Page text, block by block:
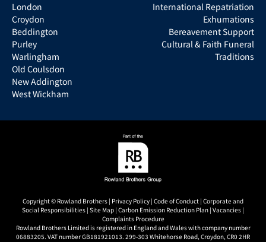
London
Croydon
Beddington
Purley
Warlingham
Old Coulsdon
New Addington
West Wickham
International Repatriation
Exhumations
Bereavement Support
Cultural & Faith Funeral
Traditions
Copyright © Rowland Brothers | Privacy Policy | Code of Conduct | Corporate and
Social Responsibilities | Site Map | Carbon Emission Reduction Plan | Vacancies |
Complaints Procedure
Rowland Brothers Limited is registered in England and Wales with company number
06883205. VAT number GB181921013. 299-303 Whitehorse Road, Croydon, CR0 2HR